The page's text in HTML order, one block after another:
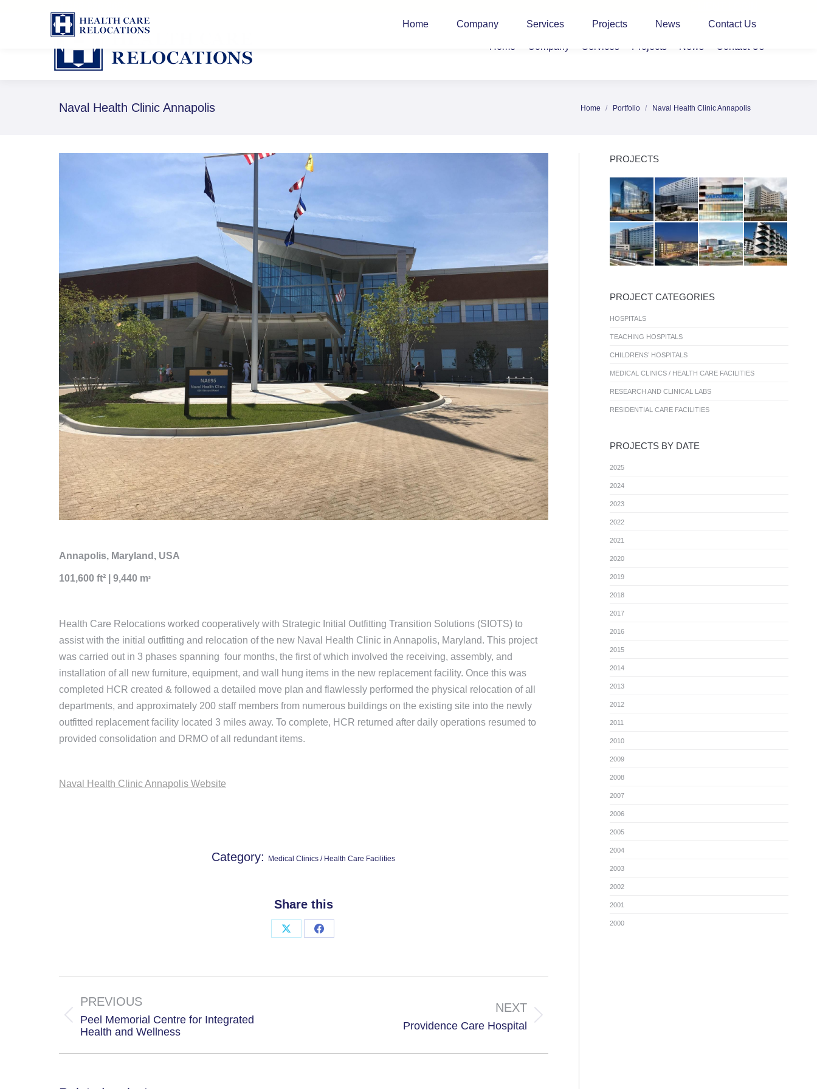
Home Company Services Projects News Contact Us
Naval Health Clinic Annapolis You are here:
Home Portfolio Naval Health Clinic Annapolis
Annapolis, Maryland, USA
101,600 ft² | 9,440 m²
Health Care Relocations worked cooperatively with Strategic Initial Outfitting Transition Solutions (SIOTS) to
assist with the initial outfitting and relocation of the new Naval Health Clinic in Annapolis, Maryland. This project
was carried out in 3 phases spanning four months, the first of which involved the receiving, assembly, and
installation of all new furniture, equipment, and wall hung items in the new replacement facility. Once this was
completed HCR created & followed a detailed move plan and flawlessly performed the physical relocation of all
departments, and approximately 200 staff members from numerous buildings on the existing site into the newly
outfitted replacement facility located 3 miles away. To complete, HCR returned after daily operations resumed to
provided consolidation and DRMO of all redundant items.
Naval Health Clinic Annapolis Website
Category: Medical Clinics / Health Care Facilities
Share this
Share
Share
navigation
PREVIOUS
Previous
Peel Memorial Centre for Integrated
Health and Wellness
NEXT
Providence Care Hospital
PROJECTS
PROJECT CATEGORIES
HOSPITALS
TEACHING HOSPITALS
CHILDRENS’ HOSPITALS
MEDICAL CLINICS / HEALTH CARE FACILITIES
RESEARCH AND CLINICAL LABS
RESIDENTIAL CARE FACILITIES
PROJECTS BY DATE
2025
2024
2023
2022
2021
2020
2019
2018
2017
2016
2015
2014
2013
2012
2011
2010
2009
2008
2007
2006
2005
2004
2003
2002
2001
2000
Home Company Services Projects News Contact Us